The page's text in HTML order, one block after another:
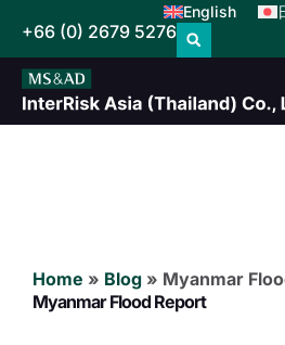
English
+66 (0) 2679 5276
Home » Blog » Myanmar
Myanmar Flood Report